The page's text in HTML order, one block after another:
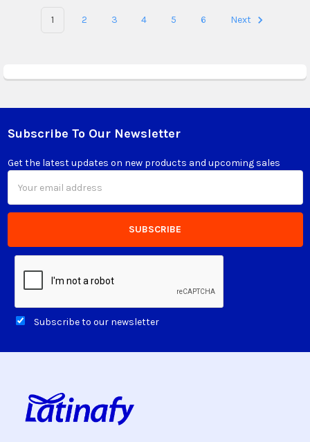
1 2 3 4 5 6 Next
Footer
Subscribe To Our Newsletter
Get the latest updates on new products and upcoming sales
Address
Subscribe to our newsletter